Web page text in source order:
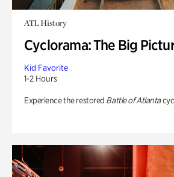
ATL History
Cyclorama: The Big
Kid Favorite
1-2 Hours
Experience the restored Battle of Atlanta